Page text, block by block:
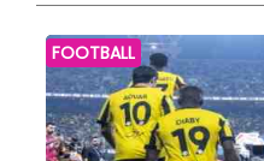
FOOTBALL